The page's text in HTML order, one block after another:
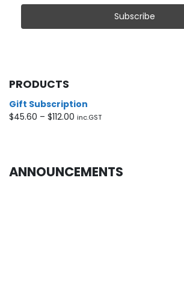
PRODUCTS
Gift Subscription
$45.60 – $112.00 Price
$112.00
inc.GST
ANNOUNCEMENTS